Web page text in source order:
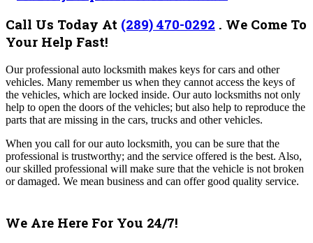
Call Us Today At (289) 470-0292 . We Come To
Your Help Fast!
Our professional auto locksmith makes keys for cars and other
vehicles. Many remember us when they cannot access the keys of
the vehicles, which are locked inside. Our auto locksmiths not only
help to open the doors of the vehicles; but also help to reproduce the
parts that are missing in the cars, trucks and other vehicles.
When you call for our auto locksmith, you can be sure that the
professional is trustworthy; and the service offered is the best. Also,
our skilled professional will make sure that the vehicle is not broken
or damaged. We mean business and can offer good quality service.
We Are Here For You 24/7!